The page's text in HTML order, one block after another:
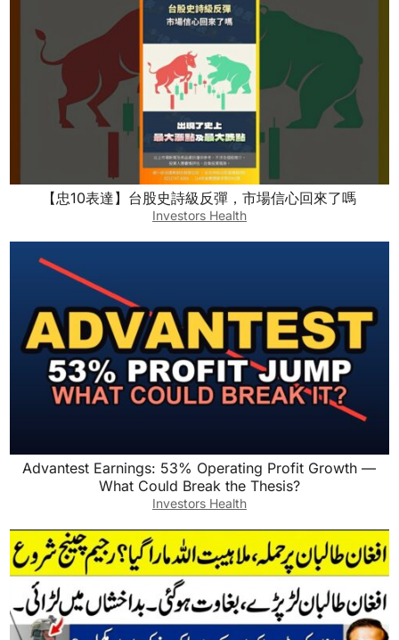
【忠10表達】台股史詩級反彈，市場信心回來了嗎
Investors Health
Advantest Earnings: 53% Operating Profit Growth —
What Could Break the Thesis?
Investors Health